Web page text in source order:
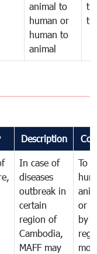
animal to
human or
human to
animal
Description
In case of
diseases
outbreak in
certain
region of
Cambodia,
MAFF may
To
or
by